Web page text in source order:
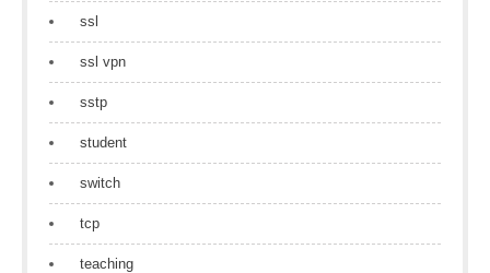
ssl
ssl vpn
sstp
student
switch
tcp
teaching